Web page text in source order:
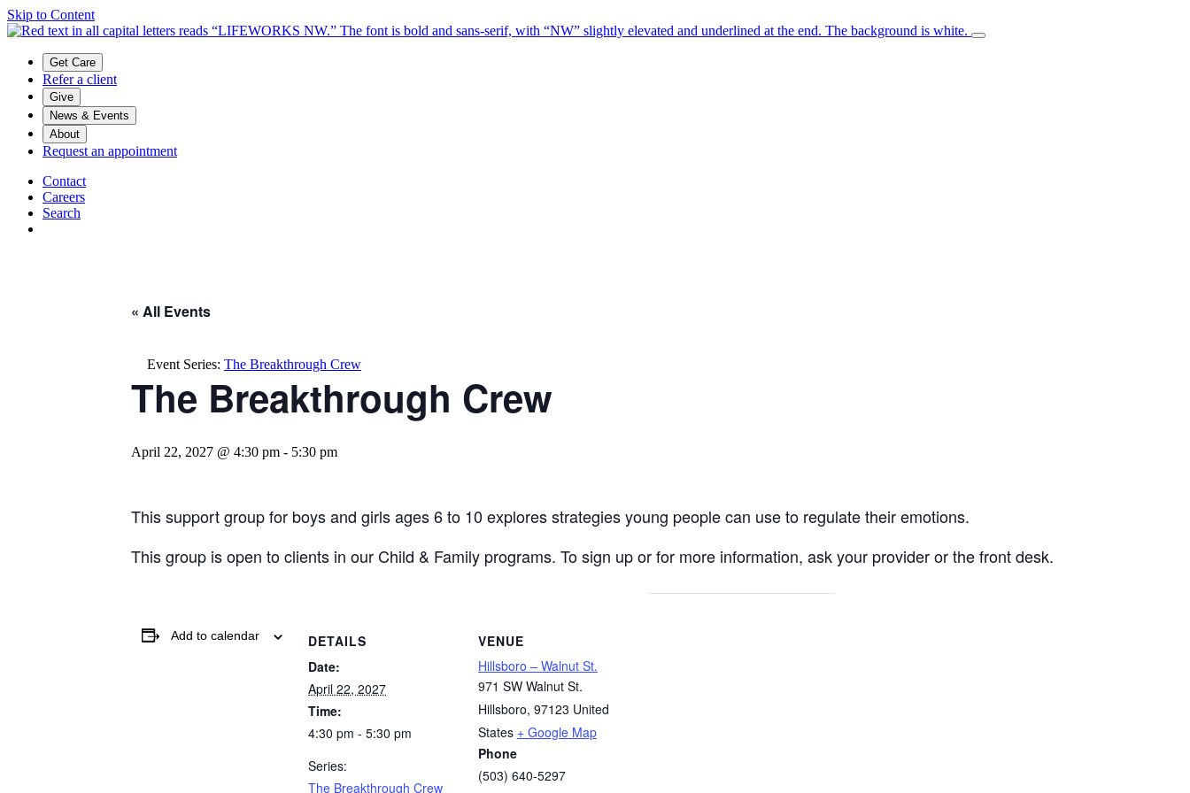
Skip to Content
Main menu
Get Care
Refer a client
Give
News & Events
About
Request an appointment
Contact
Careers
Search
« All Events
Event Series: The Breakthrough Crew
The Breakthrough Crew
April 22, 2027 @ 4:30 pm - 5:30 pm
This support group for boys and girls ages 6 to 10 explores strategies young people can use to regulate their emotions.
This group is open to clients in our Child & Family programs. To sign up or for more information, ask your provider or the front desk.
Add to calendar
DETAILS
Date:
April 22, 2027
Time:
4:30 pm - 5:30 pm
Series:
The Breakthrough Crew
VENUE
Hillsboro – Walnut St.
971 SW Walnut St.
Hillsboro, 97123 United
States + Google Map
Phone
(503) 640-5297